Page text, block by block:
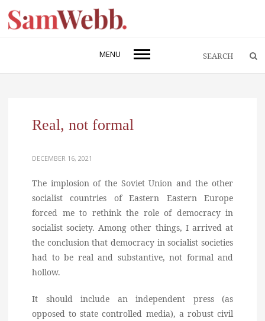
MENU
Real, not formal
DECEMBER 16, 2021
The implosion of the Soviet Union and the other
socialist countries of Eastern Eastern Europe
forced me to rethink the role of democracy in
socialist society. Among other things, I arrived at
the conclusion that democracy in socialist societies
had to be real and substantive, not formal and
hollow.
It should include an independent press (as
opposed to state controlled media), a robust civil